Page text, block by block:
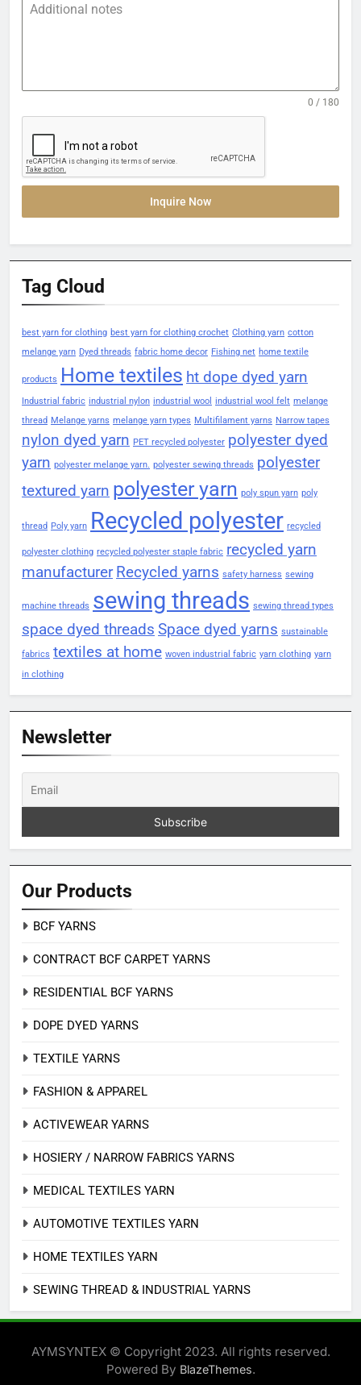
Additional notes
0 / 180
Inquire Now
Tag Cloud
best yarn for clothing best yarn for clothing crochet Clothing yarn cotton
melange yarn Dyed threads fabric home decor Fishing net home textile
products Home textiles ht dope dyed yarn
Industrial fabric industrial nylon industrial wool industrial wool felt melange
thread Melange yarns melange yarn types Multifilament yarns Narrow tapes
nylon dyed yarn PET recycled polyester polyester dyed
yarn polyester melange yarn. polyester sewing threads polyester
textured yarn polyester yarn poly spun yarn poly
thread Poly yarn Recycled polyester recycled
polyester clothing recycled polyester staple fabric recycled yarn
manufacturer Recycled yarns safety harness sewing
machine threads sewing threads sewing thread types
space dyed threads Space dyed yarns sustainable
fabrics textiles at home woven industrial fabric yarn clothing yarn
in clothing
Newsletter
Our Products
BCF YARNS
CONTRACT BCF CARPET YARNS
RESIDENTIAL BCF YARNS
DOPE DYED YARNS
TEXTILE YARNS
FASHION & APPAREL
ACTIVEWEAR YARNS
HOSIERY / NARROW FABRICS YARNS
MEDICAL TEXTILES YARN
AUTOMOTIVE TEXTILES YARN
HOME TEXTILES YARN
SEWING THREAD & INDUSTRIAL YARNS
AYMSYNTEX © Copyright 2023. All rights reserved.
Powered By BlazeThemes.